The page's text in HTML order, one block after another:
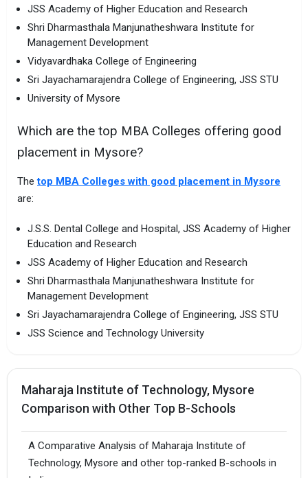
JSS Academy of Higher Education and Research
Shri Dharmasthala Manjunatheshwara Institute for
Management Development
Vidyavardhaka College of Engineering
Sri Jayachamarajendra College of Engineering, JSS STU
University of Mysore
Which are the top MBA Colleges offering good
placement in Mysore?
Thetop MBA Colleges with good placement in Mysore
are:
J.S.S. Dental College and Hospital, JSS Academy of Higher
Education and Research
JSS Academy of Higher Education and Research
Shri Dharmasthala Manjunatheshwara Institute for
Management Development
Sri Jayachamarajendra College of Engineering, JSS STU
JSS Science and Technology University
Maharaja Institute of Technology, Mysore
Comparison with Other Top B-Schools
A Comparative Analysis of Maharaja Institute of
Technology, Mysore and other top-ranked B-schools in